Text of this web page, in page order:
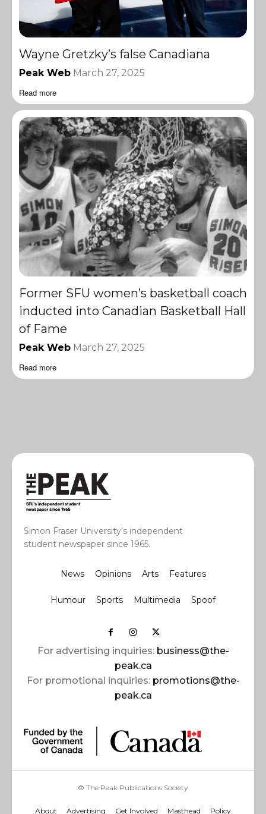
Wayne Gretzky’s false Canadiana
Peak Web March 27, 2025
Read more
Former SFU women’s basketball coach
inducted into Canadian Basketball Hall
of Fame
Peak Web March 27, 2025
Read more
Simon Fraser University’s independent
student newspaper since 1965.
News Opinions Arts Features
Humour Sports Multimedia Spoof
For advertising inquiries: business@the-
peak.ca
For promotional inquiries: promotions@the-
peak.ca
© The Peak Publications Society
About Advertising Get Involved Masthead Policy